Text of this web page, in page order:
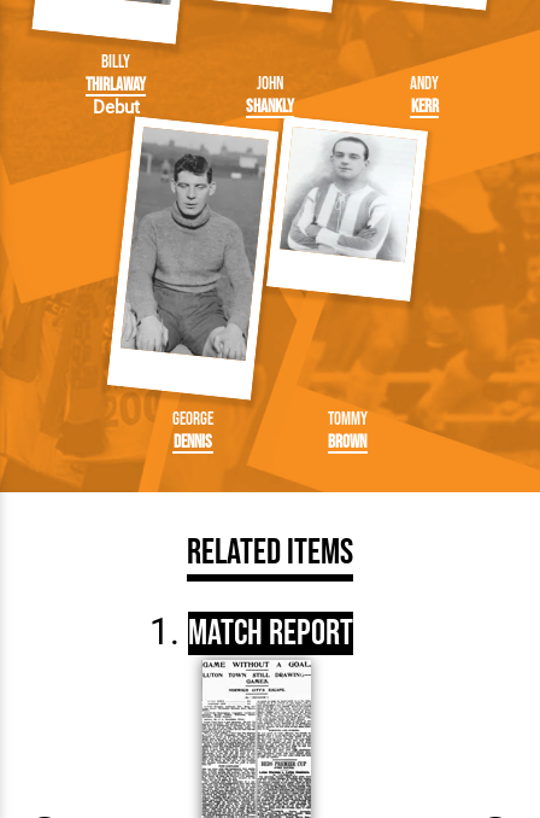
Billy
Thirlaway
Debut
John
Shankly
Andy
Kerr
George
Dennis
Tommy
Brown
Related Items
Match Report